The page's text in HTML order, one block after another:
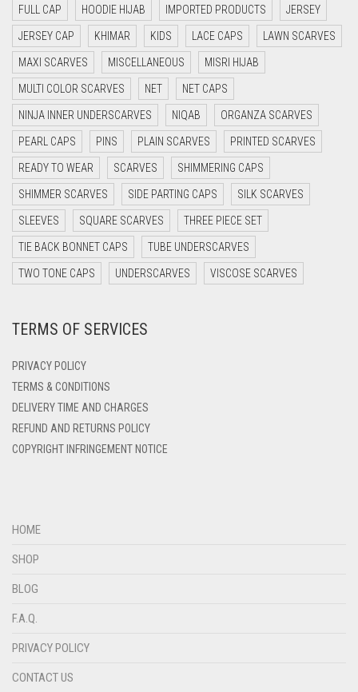
DAISY WHITE
DARK BLUE
DARK BROWN
DARK GREY
DARK NAVY BLUE
DARK OLIVE GREEN
DARK PURPLE
DARK TEA PINK
DARK TEAL
DARK YELLOW
DEEP PINK
DENIM BLUE
DENIM COLOR
FULL CAP HOODIE HIJAB IMPORTED PRODUCTS JERSEY
JERSEY CAP KHIMAR KIDS LACE CAPS LAWN SCARVES
MAXI SCARVES MISCELLANEOUS MISRI HIJAB
MULTI COLOR SCARVES NET NET CAPS
NINJA INNER UNDERSCARVES NIQAB ORGANZA SCARVES
PEARL CAPS PINS PLAIN SCARVES PRINTED SCARVES
READY TO WEAR SCARVES SHIMMERING CAPS
SHIMMER SCARVES SIDE PARTING CAPS SILK SCARVES
SLEEVES SQUARE SCARVES THREE PIECE SET
TIE BACK BONNET CAPS TUBE UNDERSCARVES
TWO TONE CAPS UNDERSCARVES VISCOSE SCARVES
TERMS OF SERVICES
PRIVACY POLICY
TERMS & CONDITIONS
DELIVERY TIME AND CHARGES
REFUND AND RETURNS POLICY
COPYRIGHT INFRINGEMENT NOTICE
HOME
SHOP
BLOG
F.A.Q.
PRIVACY POLICY
CONTACT US